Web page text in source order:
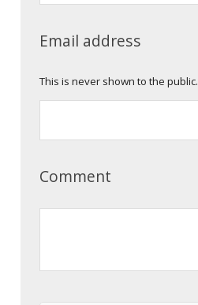
Email address
This is never shown to the public.
Comment